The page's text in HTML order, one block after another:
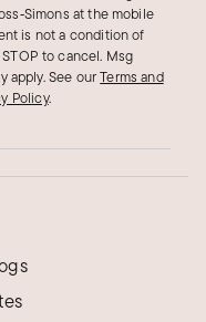
at the mobile
is not a condition of
to cancel. Msg
apply.See ourTerms and
Policy.